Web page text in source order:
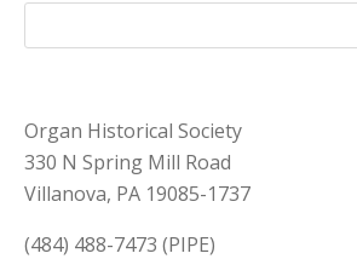
Organ Historical Society
330 N Spring Mill Road
Villanova, PA 19085-1737
(484) 488-7473 (PIPE)